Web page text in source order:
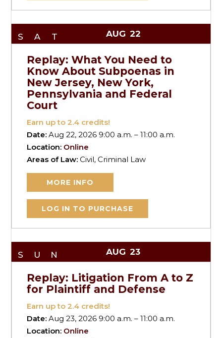
SAT AUG 22
Replay: What You Need to
Know About Subpoenas in
New Jersey, New York,
Pennsylvania and Federal
Court
Earn up to2.4 credits!
Date:Aug 22, 2026 9:00 a.m. – 11:00 a.m.
Location: Online
Areas of Law:Civil, Criminal Law
MORE INFO
LOG IN TO PURCHASE
SUN AUG 23
Replay: Litigation From A to Z
for Plaintiff and Defense
Earn up to2.4 credits!
Date:Aug 23, 2026 9:00 a.m. – 11:00 a.m.
Location: Online